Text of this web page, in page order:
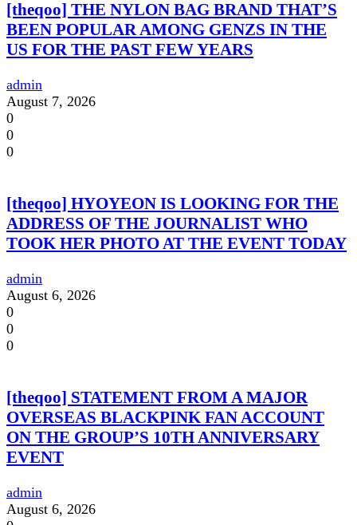
[theqoo] THE NYLON BAG BRAND THAT’S
BEEN POPULAR AMONG GENZS IN THE
US FOR THE PAST FEW YEARS
admin
August 7, 2026
0
0
0
[theqoo] HYOYEON IS LOOKING FOR THE
ADDRESS OF THE JOURNALIST WHO
TOOK HER PHOTO AT THE EVENT TODAY
admin
August 6, 2026
0
0
0
[theqoo] STATEMENT FROM A MAJOR
OVERSEAS BLACKPINK FAN ACCOUNT
ON THE GROUP’S 10TH ANNIVERSARY
EVENT
admin
August 6, 2026